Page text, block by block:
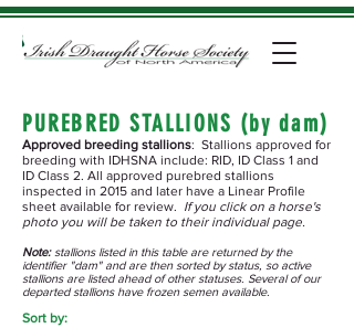
PUREBRED STALLIONS (by dam)
Approved breeding stallions: Stallions approved for
breeding with IDHSNA include: RID, ID Class 1 and
ID Class 2. All approved purebred stallions
inspected in 2015 and later have a Linear Profile
sheet available for review. If you click on a horse's
photo you will be taken to their individual page.
Note:stallions listed in this table are returned by the
identifier "dam" and are then sorted by status, so active
stallions are listed ahead of other statuses. Several of our
departed stallions have frozen semen available.
Sort by: